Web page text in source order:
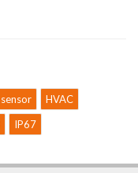
sensor
HVAC
IP67